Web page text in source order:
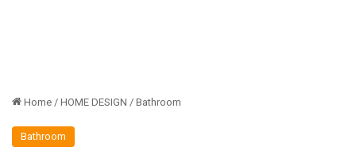
Home / HOME DESIGN / Bathroom
Bathroom